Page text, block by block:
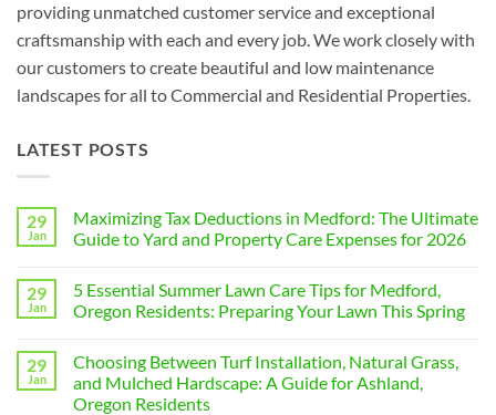
providing unmatched customer service and exceptional
craftsmanship with each and every job. We work closely with
our customers to create beautiful and low maintenance
landscapes for all to Commercial and Residential Properties.
LATEST POSTS
29
Jan
Maximizing Tax Deductions in Medford: The Ultimate
Guide to Yard and Property Care Expenses for 2026
on
Maximizing
Tax
Medford:
Ultimate
Guide
29
Jan
5 Essential Summer Lawn Care Tips for Medford,
Oregon Residents: Preparing Your Lawn This Spring
on
Essential
Summer
29
Jan
Choosing Between Turf Installation, Natural Grass,
and Mulched Hardscape: A Guide for Ashland,
Oregon Residents